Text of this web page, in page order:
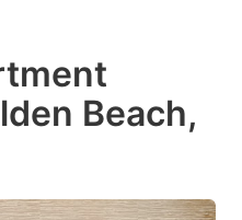
Beach,